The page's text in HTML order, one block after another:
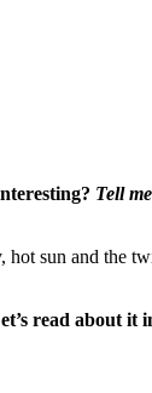
Tell
sun and the
read about it